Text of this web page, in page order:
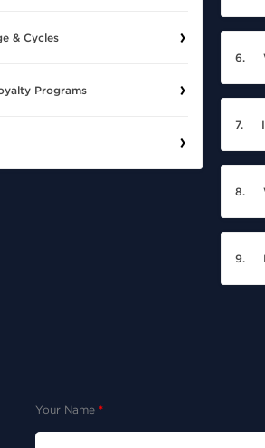
& Cycles
Programs
6.
7.
8.
9.
Your Name